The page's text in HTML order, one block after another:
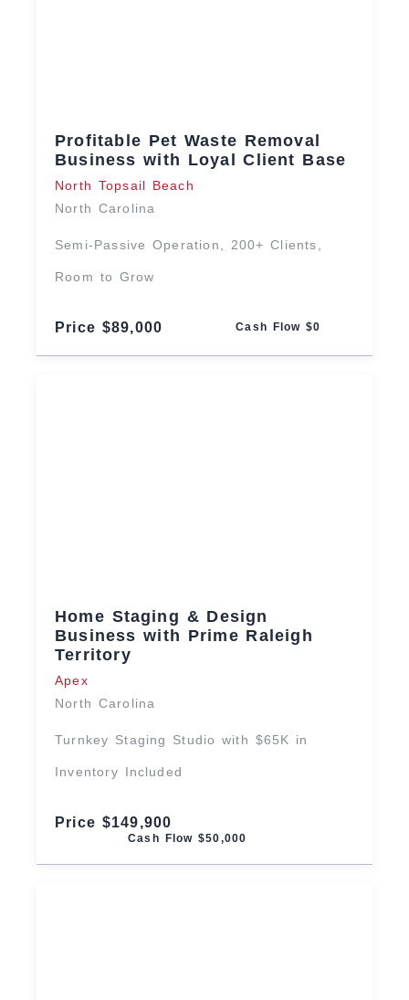
Profitable Pet Waste Removal
Business with Loyal Client Base
North Topsail Beach
North Carolina
Semi-Passive Operation, 200+ Clients,
Room to Grow
Price $89,000 Cash Flow $0
Home Staging & Design
Business with Prime Raleigh
Territory
Apex
North Carolina
Turnkey Staging Studio with $65K in
Inventory Included
Price $149,900
Cash Flow $50,000